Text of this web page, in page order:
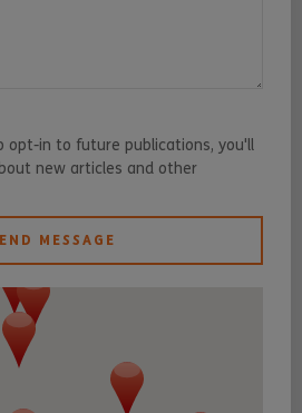
opt-in to future publications, you'll
new articles and other
MESSAGE